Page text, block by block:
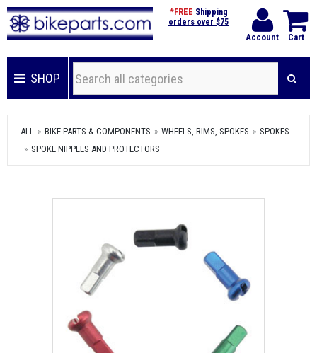
Account Cart
*FREE Shipping
orders over $75
SHOP
ALL BIKE PARTS & COMPONENTS WHEELS, RIMS, SPOKES
SPOKES
SPOKE NIPPLES AND PROTECTORS